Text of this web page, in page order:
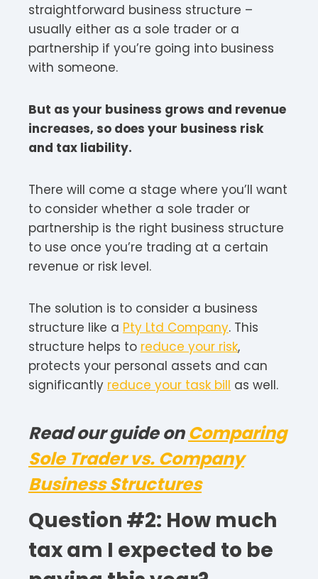
straightforward business structure –
usually either as a sole trader or a
partnership if you’re going into business
with someone.
But as your business grows and revenue
increases, so does your business risk
and tax liability.
There will come a stage where you’ll want
to consider whether a sole trader or
partnership is the right business structure
to use once you’re trading at a certain
revenue or risk level.
The solution is to consider a business
structure like a Pty Ltd Company. This
structure helps to reduce your risk,
protects your personal assets and can
significantly reduce your task bill as well.
Read our guide onComparing
Sole Trader vs. Company
Business Structures
Question #2: How much
tax am I expected to be